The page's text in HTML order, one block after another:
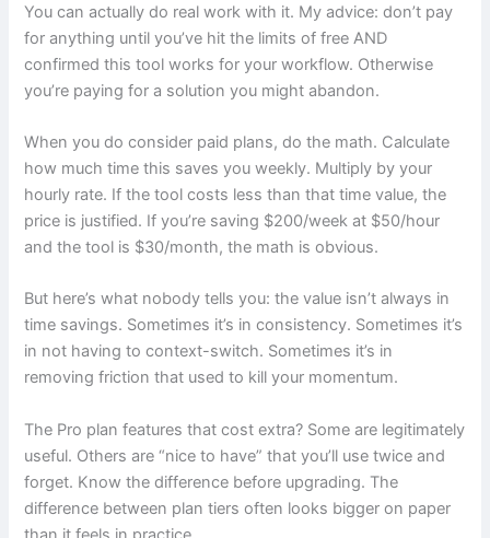
You can actually do real work with it. My advice: don’t pay
for anything until you’ve hit the limits of free AND
confirmed this tool works for your workflow. Otherwise
you’re paying for a solution you might abandon.
When you do consider paid plans, do the math. Calculate
how much time this saves you weekly. Multiply by your
hourly rate. If the tool costs less than that time value, the
price is justified. If you’re saving $200/week at $50/hour
and the tool is $30/month, the math is obvious.
But here’s what nobody tells you: the value isn’t always in
time savings. Sometimes it’s in consistency. Sometimes it’s
in not having to context-switch. Sometimes it’s in
removing friction that used to kill your momentum.
The Pro plan features that cost extra? Some are legitimately
useful. Others are “nice to have” that you’ll use twice and
forget. Know the difference before upgrading. The
difference between plan tiers often looks bigger on paper